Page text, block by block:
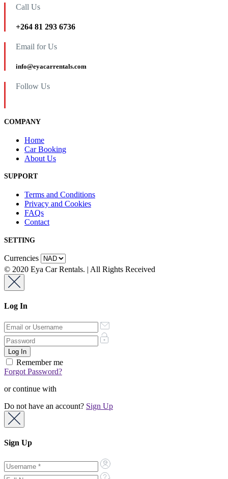
Call Us
+264 81 293 6736
Email for Us
info@eyacarrentals.com
Follow Us
COMPANY
Home
Car Booking
About Us
SUPPORT
Terms and Conditions
Privacy and Cookies
FAQs
Contact
SETTING
Currencies
© 2020 Eya Car Rentals. | All Rights Received
Log In
Remember me
Forgot Password?
or continue with
Do not have an account? Sign Up
Sign Up